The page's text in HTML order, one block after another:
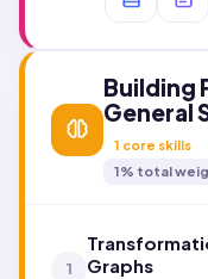
Building
General
1 core skills
1% total
1
Graphs